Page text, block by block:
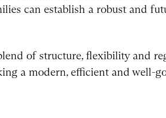
can establish a robust and
of structure, flexibility and
a modern, efficient and well-